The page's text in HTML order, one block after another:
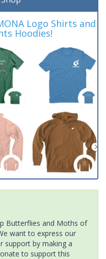
Logo Shirts and
Hoodies!
Butterflies and Moths of
want to express our
support by making a
to support this